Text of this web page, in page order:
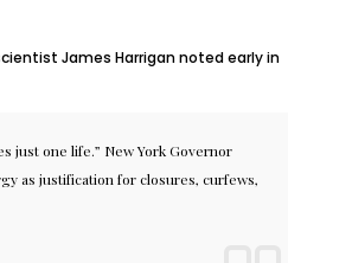
James Harrigannotedearly in
just one life.” New York Governor
as justification for closures, curfews,